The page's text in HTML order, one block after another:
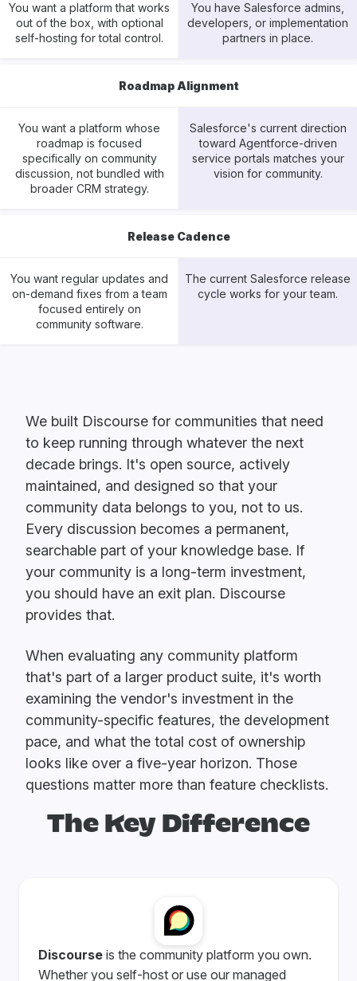
You want a platform that works
out of the box, with optional
self-hosting for total control.
You have Salesforce admins,
developers, or implementation
partners in place.
Roadmap Alignment
You want a platform whose
roadmap is focused
specifically on community
discussion, not bundled with
broader CRM strategy.
Salesforce's current direction
toward Agentforce-driven
service portals matches your
vision for community.
Release Cadence
You want regular updates and
on-demand fixes from a team
focused entirely on
community software.
The current Salesforce release
cycle works for your team.
We built Discourse for communities that need
to keep running through whatever the next
decade brings. It's open source, actively
maintained, and designed so that your
community data belongs to you, not to us.
Every discussion becomes a permanent,
searchable part of your knowledge base. If
your community is a long-term investment,
you should have an exit plan. Discourse
provides that.
When evaluating any community platform
that's part of a larger product suite, it's worth
examining the vendor's investment in the
community-specific features, the development
pace, and what the total cost of ownership
looks like over a five-year horizon. Those
questions matter more than feature checklists.
The Key Difference
Discourse is the community platform you own.
Whether you self-host or use our managed